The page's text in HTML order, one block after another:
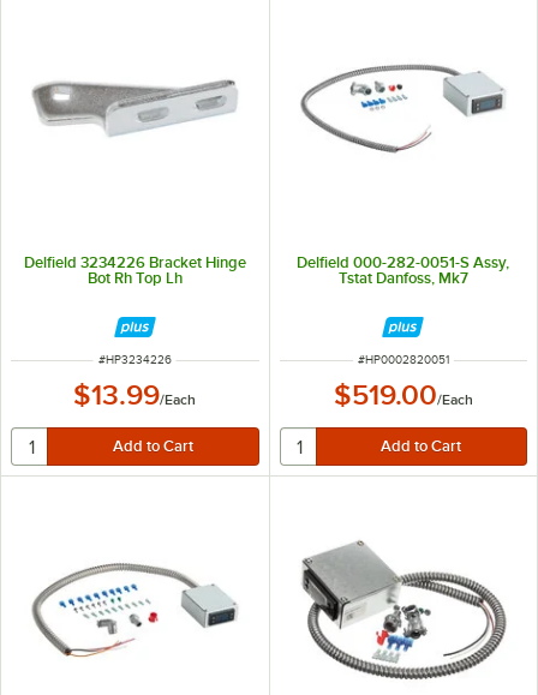
Delfield 3234226 Bracket Hinge
Bot Rh Top Lh
ITEM NUMBER
#HP3234226
$13.99/Each
Delfield 000-282-0051-S Assy,
Tstat Danfoss, Mk7
ITEM NUMBER
#HP0002820051
$519.00/Each